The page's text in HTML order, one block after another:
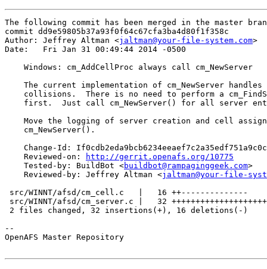
The following commit has been merged in the master
commit dd9e59805b37a93f0f64c67cfa3ba4d80f1f358c
Author: Jeffrey Altman <jaltman@your-file-system.com>
Date:   Fri Jan 31 00:49:44 2014 -0500
    Windows: cm_AddCellProc always call cm_NewServer
The current implementation of cm_NewServer handles
collisions.  There is no need to perform a
first.  Just call cm_NewServer() for all server
Move the logging of server creation and cell
    cm_NewServer().
Change-Id:
    Reviewed-on:
http://gerrit.openafs.org/10775
    Tested-by: BuildBot <
buildbot@rampaginggeek.com>
    Reviewed-by: Jeffrey Altman <
jaltman@your-file-
src/WINNT/afsd/cm_cell.c   |   16 ++--------------
src/WINNT/afsd/cm_server.c |   32
2 files changed, 32 insertions(+), 16 deletions(-)
--
OpenAFS Master Repository